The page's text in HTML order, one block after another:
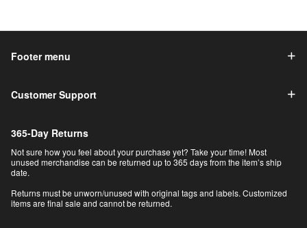
Footer menu
Customer Support
365-Day Returns
Not sure how you feel about your purchase yet? Take your time! Most
unused merchandise can be returned up to 365 days from the item’s ship
date.
Returns must be unworn/unused with original tags and labels. Customized
items are final sale and cannot be returned.